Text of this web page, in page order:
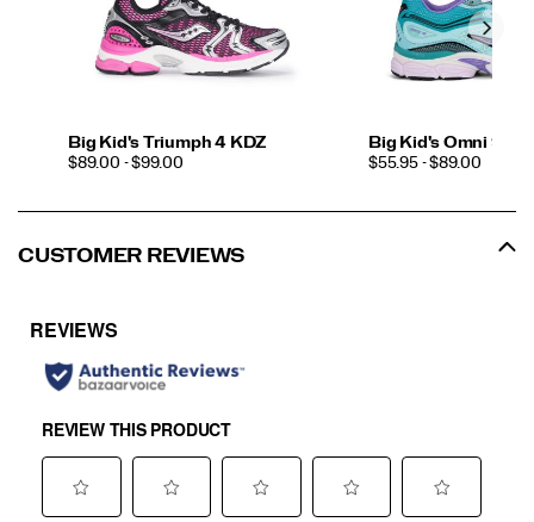
Big Kid's Triumph 4 KDZ
PRICE
$89.00 - $99.00
Big Kid's Omni 9
PRICE
$55.95 - $89.00
CUSTOMER REVIEWS